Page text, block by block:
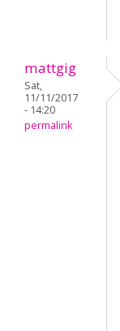
mattgig
Sat,
11/11/2017
- 14:20
permalink